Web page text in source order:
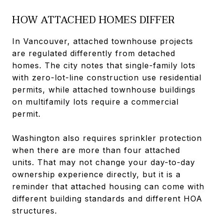
HOW ATTACHED HOMES DIFFER
In Vancouver, attached townhouse projects
are regulated differently from detached
homes. The city notes that single-family lots
with zero-lot-line construction use residential
permits, while attached townhouse buildings
on multifamily lots require a commercial
permit.
Washington also requires sprinkler protection
when there are more than four attached
units. That may not change your day-to-day
ownership experience directly, but it is a
reminder that attached housing can come with
different building standards and different HOA
structures.